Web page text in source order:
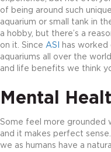
of being around such
aquarium or small tank in
a hobby, but there’s a
on it. Since ASI
has worked
aquariums all over the
and life benefits we think
Mental
Some feel more grounded
and it makes perfect
we as humans have a